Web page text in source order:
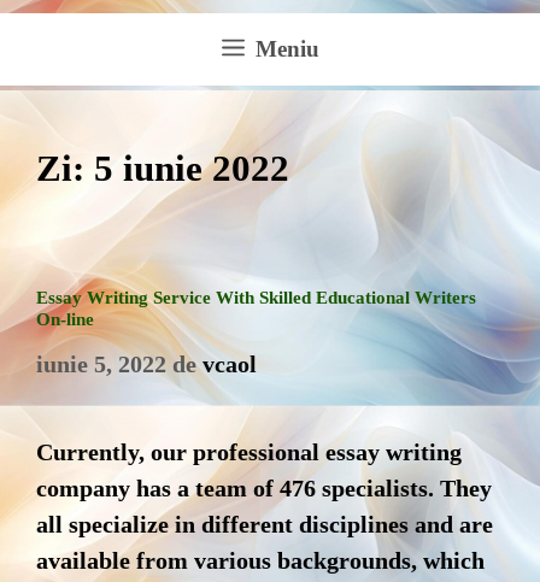
Meniu
Zi: 5 iunie 2022
Essay Writing Service With Skilled Educational Writers
On-line
iunie 5, 2022 devcaol
Currently, our professional essay writing
company has a team of 476 specialists. They
all specialize in different disciplines and are
available from various backgrounds, which